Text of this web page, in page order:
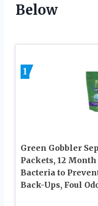
Below
1
Green Gobbler
Packets, 12
Bacteria to
Back-Ups, Foul